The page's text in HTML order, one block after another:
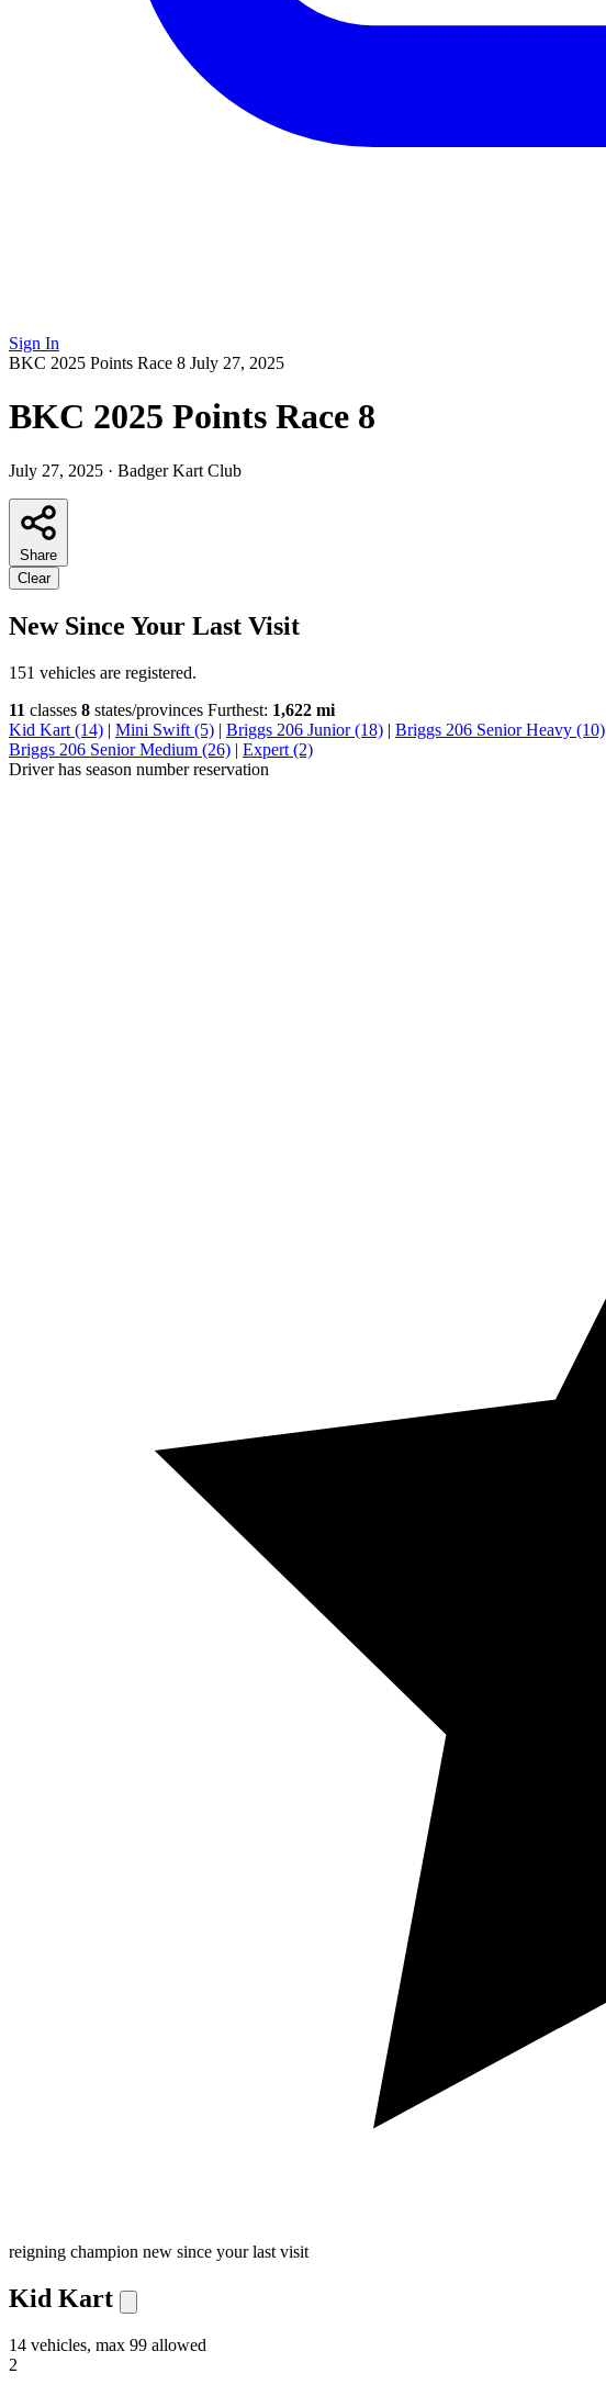
Sign In
BKC 2025 Points Race 8 July 27, 2025
BKC 2025 Points Race 8
July 27, 2025 · Badger Kart Club
Share
Clear
New Since Your Last Visit
151 vehicles are registered.
11 classes 8 states/provinces Furthest: 1,622 mi
Kid Kart (14) | Mini Swift (5) | Briggs 206 Junior (18) | Briggs 206 Senior Heavy (10)
Briggs 206 Senior Medium (26) | Expert (2)
Driver has season number reservation
reigning champion new since your last visit
Kid Kart
14 vehicles, max 99 allowed
2